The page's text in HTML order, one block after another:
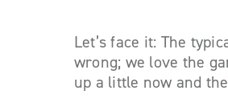
Let’s face it: The
wrong; we love the
up a little now and